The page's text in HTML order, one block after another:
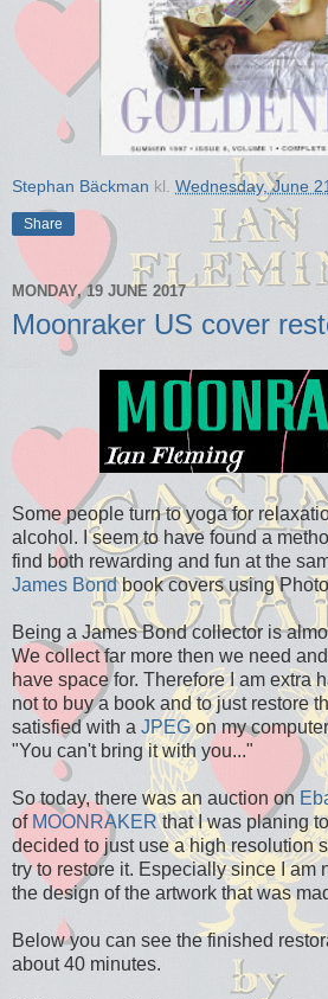
Stephan Bäckman kl. Wednesday, June
Share
MONDAY, 19 JUNE 2017
Moonraker US cover
Some people turn to yoga for
alcohol. I seem to have found a
find both rewarding and fun at the
James Bondbook covers using
Being a James Bond collector is
We collect far more then we need
have space for. Therefore I am extra
not to buy a book and to just restore
satisfied with a JPEGon my
"You can't bring it with you..."
So today, there was an auction on
of MOONRAKERthat I was planing
decided to just use a high resolution
try to restore it. Especially since I am
the design of the artwork that was
Below you can see the finished
about 40 minutes.